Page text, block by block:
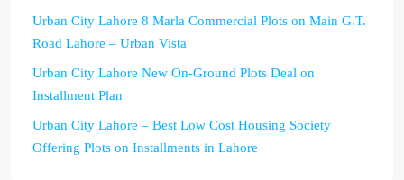
Urban City Lahore 8 Marla Commercial Plots on Main G.T.
Road Lahore – Urban Vista
Urban City Lahore New On-Ground Plots Deal on
Installment Plan
Urban City Lahore – Best Low Cost Housing Society
Offering Plots on Installments in Lahore